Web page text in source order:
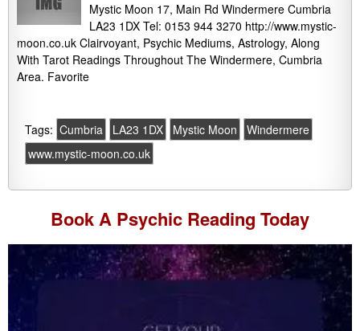
Mystic Moon 17, Main Rd Windermere Cumbria
LA23 1DX Tel: 0153 944 3270 http://www.mystic-
moon.co.uk Clairvoyant, Psychic Mediums, Astrology, Along
With Tarot Readings Throughout The Windermere, Cumbria
Area. Favorite
Tags: Cumbria LA23 1DX Mystic Moon
Windermere
www.mystic-moon.co.uk
Book A Psychic Reading Today